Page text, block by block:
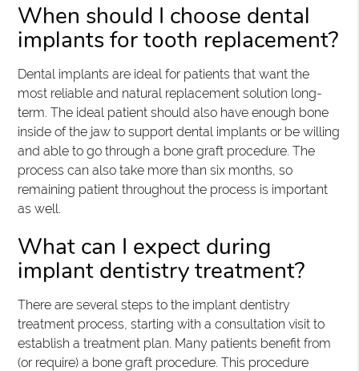
When should I choose dental
implants for tooth replacement?
Dental implants are ideal for patients that want the
most reliable and natural replacement solution long-
term. The ideal patient should also have enough bone
inside of the jaw to support dental implants or be willing
and able to go through a bone graft procedure. The
process can also take more than six months, so
remaining patient throughout the process is important
as well.
What can I expect during
implant dentistry treatment?
There are several steps to the implant dentistry
treatment process, starting with a consultation visit to
establish a treatment plan. Many patients benefit from
(or require) a bone graft procedure. This procedure